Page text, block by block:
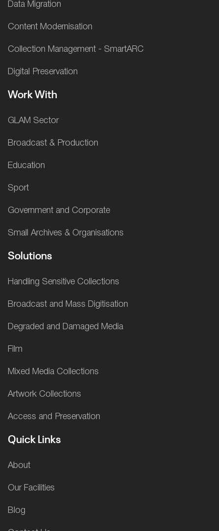
Data Migration
Content Modernisation
Collection Management - SmartARC
Digital Preservation
Work With
GLAM Sector
Broadcast & Production
Education
Sport
Government and Corporate
Small Archives & Organisations
Solutions
Handling Sensitive Collections
Broadcast and Mass Digitisation
Degraded and Damaged Media
Film
Mixed Media Collections
Artwork Collections
Access and Preservation
Quick Links
About
Our Facilities
Blog